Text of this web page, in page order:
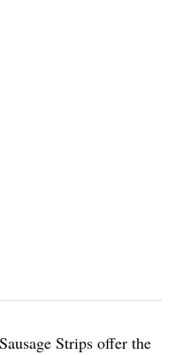
Strips offer the